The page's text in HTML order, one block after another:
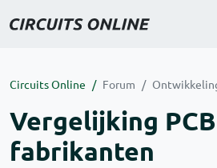
Circuits Online Forum
Vergelijking PCB
fabrikanten